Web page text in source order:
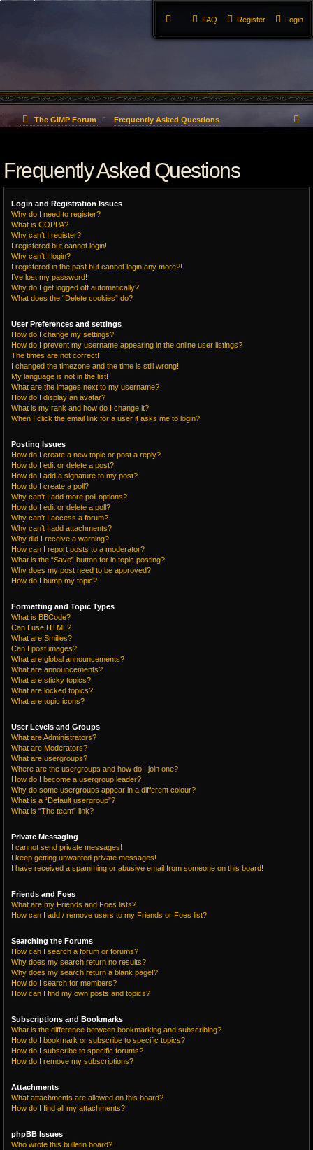
Login
Register
FAQ
The GIMP Forum Frequently Asked Questions
r
Frequently Asked Questions
Login and Registration Issues
Why do I need to register?
What is COPPA?
Why can’t I register?
I registered but cannot login!
Why can’t I login?
I registered in the past but cannot login any more?!
I’ve lost my password!
Why do I get logged off automatically?
What does the “Delete cookies” do?
User Preferences and settings
How do I change my settings?
How do I prevent my username appearing in the online user listings?
The times are not correct!
I changed the timezone and the time is still wrong!
My language is not in the list!
What are the images next to my username?
How do I display an avatar?
What is my rank and how do I change it?
When I click the email link for a user it asks me to login?
Posting Issues
How do I create a new topic or post a reply?
How do I edit or delete a post?
How do I add a signature to my post?
How do I create a poll?
Why can’t I add more poll options?
How do I edit or delete a poll?
Why can’t I access a forum?
Why can’t I add attachments?
Why did I receive a warning?
How can I report posts to a moderator?
What is the “Save” button for in topic posting?
Why does my post need to be approved?
How do I bump my topic?
Formatting and Topic Types
What is BBCode?
Can I use HTML?
What are Smilies?
Can I post images?
What are global announcements?
What are announcements?
What are sticky topics?
What are locked topics?
What are topic icons?
User Levels and Groups
What are Administrators?
What are Moderators?
What are usergroups?
Where are the usergroups and how do I join one?
How do I become a usergroup leader?
Why do some usergroups appear in a different colour?
What is a “Default usergroup”?
What is “The team” link?
Private Messaging
I cannot send private messages!
I keep getting unwanted private messages!
I have received a spamming or abusive email from someone on this board!
Friends and Foes
What are my Friends and Foes lists?
How can I add / remove users to my Friends or Foes list?
Searching the Forums
How can I search a forum or forums?
Why does my search return no results?
Why does my search return a blank page!?
How do I search for members?
How can I find my own posts and topics?
Subscriptions and Bookmarks
What is the difference between bookmarking and subscribing?
How do I bookmark or subscribe to specific topics?
How do I subscribe to specific forums?
How do I remove my subscriptions?
Attachments
What attachments are allowed on this board?
How do I find all my attachments?
phpBB Issues
Who wrote this bulletin board?